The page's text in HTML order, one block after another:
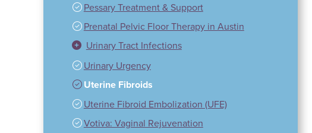
Pessary Treatment & Support
Prenatal Pelvic Floor Therapy in Austin
Urinary Tract Infections
Urinary Urgency
Uterine Fibroids
Uterine Fibroid Embolization (UFE)
Votiva: Vaginal Rejuvenation